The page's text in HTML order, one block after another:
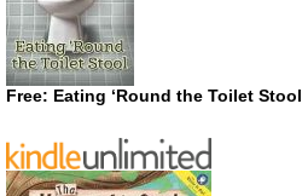
Free: Eating ‘Round the Toilet Stool